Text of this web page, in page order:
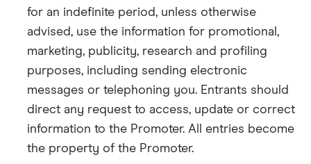
for an indefinite period, unless otherwise
advised, use the information for promotional,
marketing, publicity, research and profiling
purposes, including sending electronic
messages or telephoning you. Entrants should
direct any request to access, update or correct
information to the Promoter. All entries become
the property of the Promoter.